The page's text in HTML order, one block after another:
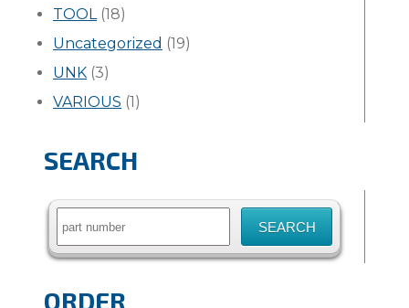
TOOL(18)
Uncategorized (19)
UNK (3)
VARIOUS (1)
SEARCH
Search
ORDER